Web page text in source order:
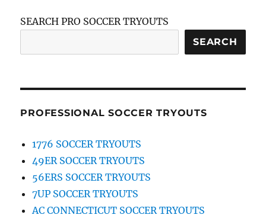
SEARCH PRO SOCCER TRYOUTS
SEARCH
PROFESSIONAL SOCCER TRYOUTS
1776 SOCCER TRYOUTS
49ER SOCCER TRYOUTS
56ERS SOCCER TRYOUTS
7UP SOCCER TRYOUTS
AC CONNECTICUT SOCCER TRYOUTS